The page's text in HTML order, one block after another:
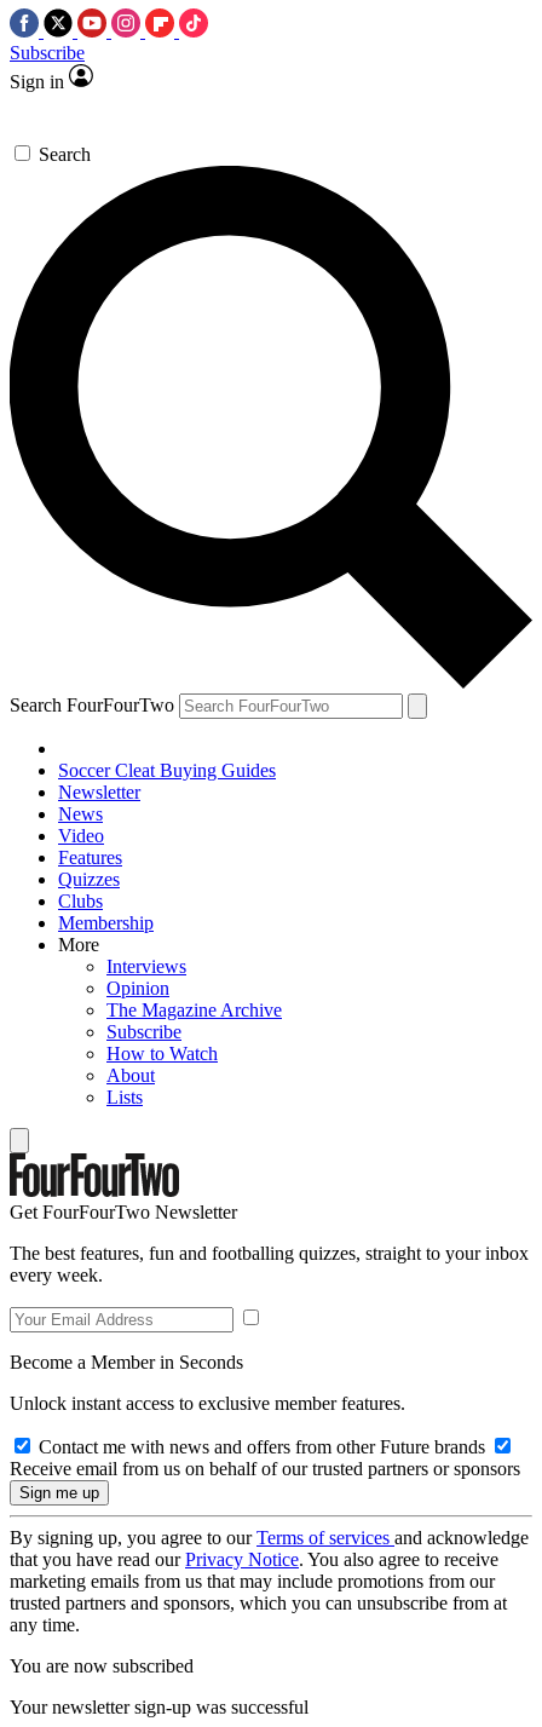
Subscribe
Sign in
Search
Search FourFourTwo
Soccer Cleat Buying Guides
Newsletter
News
Video
Features
Quizzes
Clubs
Membership
More
Interviews
Opinion
The Magazine Archive
Subscribe
How to Watch
About
Lists
Get FourFourTwo Newsletter
The best features, fun and footballing quizzes, straight to your inbox
every week.
Become a Member in Seconds
Unlock instant access to exclusive member features.
Contact me with news and offers from other Future brands
Receive email from us on behalf of our trusted partners or sponsors
By signing up, you agree to ourTerms of services and acknowledge
that you have read ourPrivacy Notice. You also agree to receive
marketing emails from us that may include promotions from our
trusted partners and sponsors, which you can unsubscribe from at
any time.
You are now subscribed
Your newsletter sign-up was successful